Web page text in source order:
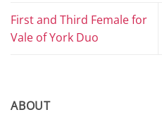
First and Third Female for
Vale of York Duo
ABOUT